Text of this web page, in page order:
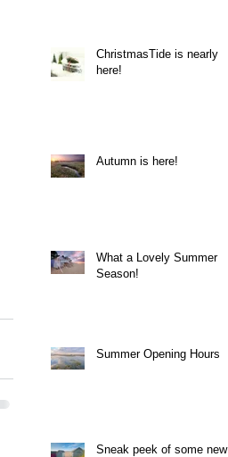
ChristmasTide is nearly
here!
Autumn is here!
What a Lovely Summer
Season!
Summer Opening Hours
Sneak peek of some new